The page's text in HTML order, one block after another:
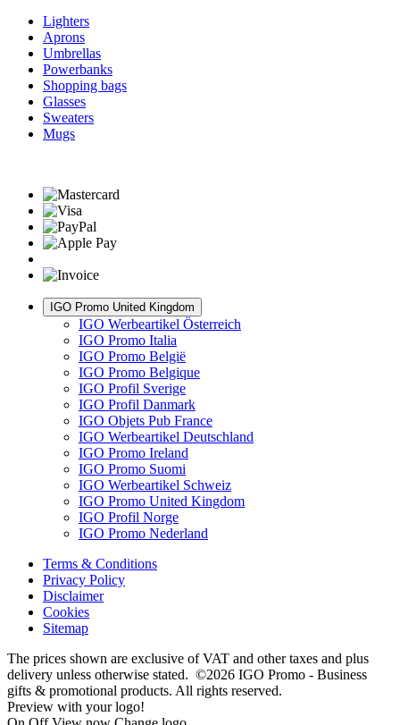
Lighters
Aprons
Umbrellas
Powerbanks
Shopping bags
Glasses
Sweaters
Mugs
IGO Promo United Kingdom
IGO Werbeartikel Österreich
IGO Promo Italia
IGO Promo België
IGO Promo Belgique
IGO Profil Sverige
IGO Profil Danmark
IGO Objets Pub France
IGO Werbeartikel Deutschland
IGO Promo Ireland
IGO Promo Suomi
IGO Werbeartikel Schweiz
IGO Promo United Kingdom
IGO Profil Norge
IGO Promo Nederland
Terms & Conditions
Privacy Policy
Disclaimer
Cookies
Sitemap
The prices shown are exclusive of VAT and other taxes and plus
delivery unless otherwise stated. ©2026 IGO Promo - Business
gifts & promotional products. All rights reserved.
Preview with your logo!